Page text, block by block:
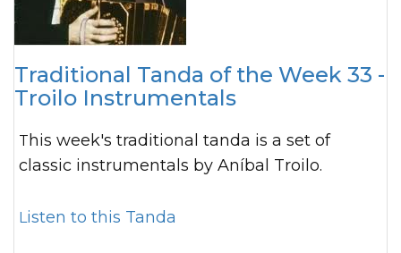
Traditional Tanda of the Week 33 -
Troilo Instrumentals
This week's traditional tanda is a set of
classic instrumentals by Aníbal Troilo.
Listen to this Tanda